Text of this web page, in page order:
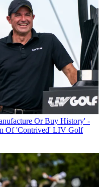
Or Buy History' -
Of 'Contrived' LIV Golf